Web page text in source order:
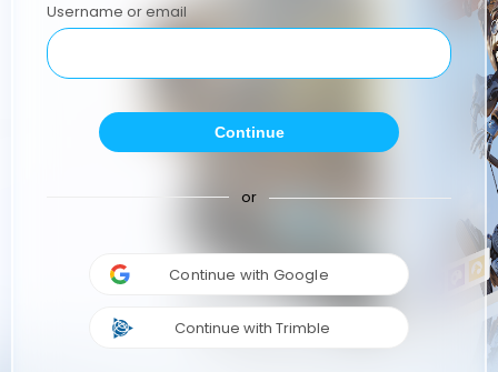
Username or email
Continue
or
Continue with Google
Continue with Trimble